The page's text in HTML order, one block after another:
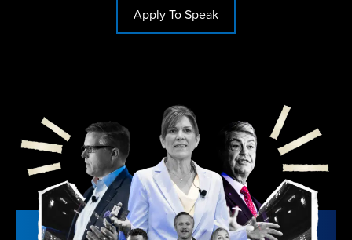
Apply To Speak